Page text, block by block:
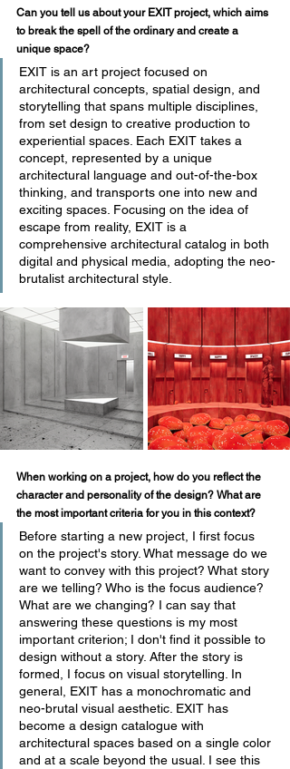
Can you tell us about your EXIT project, which aims
to break the spell of the ordinary and create a
unique space?
EXIT is an art project focused on
architectural concepts, spatial design, and
storytelling that spans multiple disciplines,
from set design to creative production to
experiential spaces. Each EXIT takes a
concept, represented by a unique
architectural language and out-of-the-box
thinking, and transports one into new and
exciting spaces. Focusing on the idea of
escape from reality, EXIT is a
comprehensive architectural catalog in both
digital and physical media, adopting the neo-
brutalist architectural style.
When working on a project, how do you reflect the
character and personality of the design? What are
the most important criteria for you in this context?
Before starting a new project, I first focus
on the project's story. What message do we
want to convey with this project? What story
are we telling? Who is the focus audience?
What are we changing? I can say that
answering these questions is my most
important criterion; I don't find it possible to
design without a story. After the story is
formed, I focus on visual storytelling. In
general, EXIT has a monochromatic and
neo-brutal visual aesthetic. EXIT has
become a design catalogue with
architectural spaces based on a single color
and at a scale beyond the usual. I see this